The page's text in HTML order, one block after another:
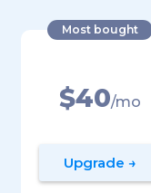
Most bought
$40/mo
Upgrade →